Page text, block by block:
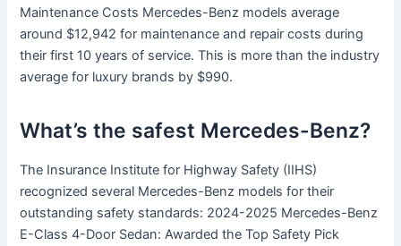
Maintenance Costs Mercedes-Benz models average
around $12,942 for maintenance and repair costs during
their first 10 years of service. This is more than the industry
average for luxury brands by $990.
What’s the safest Mercedes-Benz?
The Insurance Institute for Highway Safety (IIHS)
recognized several Mercedes-Benz models for their
outstanding safety standards: 2024-2025 Mercedes-Benz
E-Class 4-Door Sedan: Awarded the Top Safety Pick